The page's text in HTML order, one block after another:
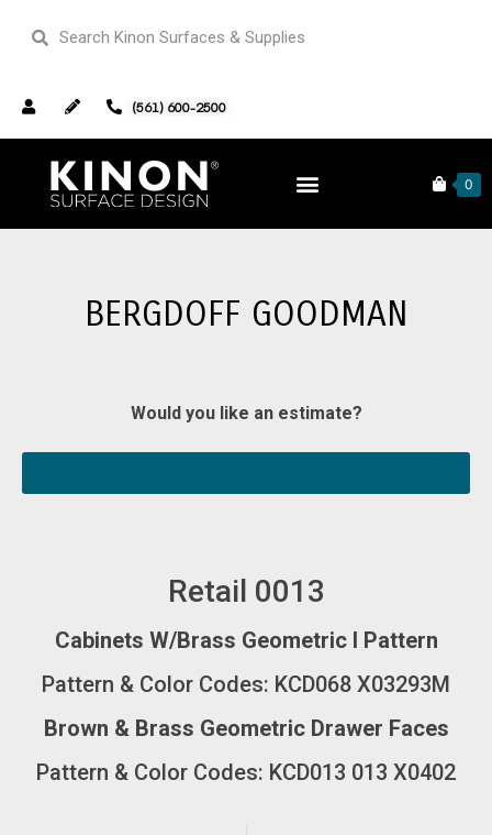
(561) 600-2500
0
Home Our Portfolio
Bergdoff Goodman
BERGDOFF GOODMAN
Would you like an estimate?
Retail 0013
Cabinets W/Brass Geometric I Pattern
Pattern & Color Codes: KCD068 X03293M
Brown & Brass Geometric Drawer Faces
Pattern & Color Codes: KCD013 013 X0402